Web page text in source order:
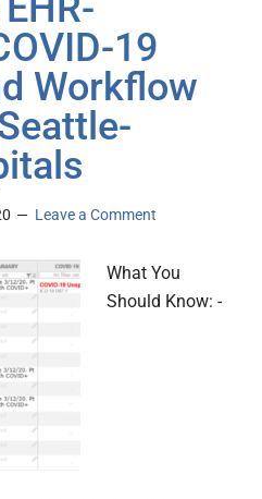
19
Workflow
Leave a Comment
What You
Should Know: -